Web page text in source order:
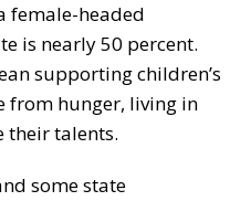
female-headed
is nearly 50 percent.
supporting children’s
from hunger, living in
talents.
some state